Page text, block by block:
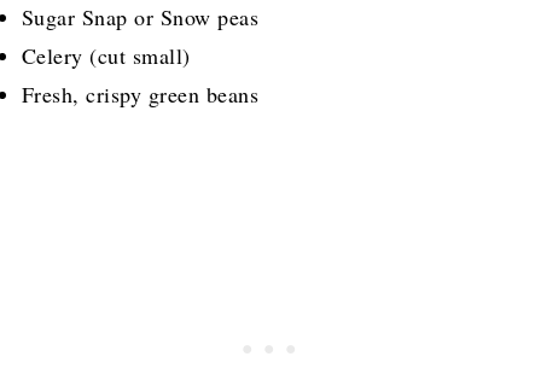
Sugar Snap or Snow peas
Celery (cut small)
Fresh, crispy green beans